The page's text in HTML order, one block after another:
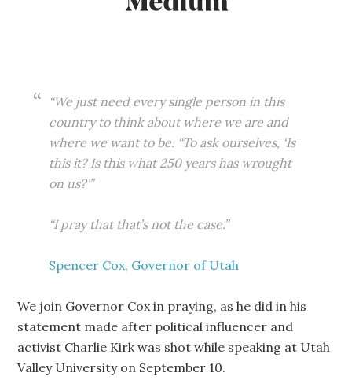
“We just need every single person in this
country to think about where we are and
where we want to be. “To ask ourselves, ‘Is
this it? Is this what 250 years has wrought
on us?’”
“I pray that that’s not the case.”
Spencer Cox, Governor of Utah
We join Governor Cox in praying, as he did in his
statement made after political influencer and
activist Charlie Kirk was shot while speaking at Utah
Valley University on September 10.